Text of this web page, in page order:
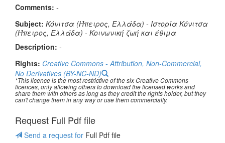
Comments: -
Subject: Κόνιτσα (Ήπειρος, Ελλάδα) - Ιστορία Κόνιτσα
(Ήπειρος, Ελλάδα) - Κοινωνική ζωή και έθιμα
Description: -
Rights: Creative Commons - Attribution, Non-Commercial,
No Derivatives (BY-NC-ND)
*This licence is the most restrictive of the six Creative Commons
licences, only allowing others to download the licensed works and
share them with others as long as they credit the rights holder, but they
can't change them in any way or use them commercially.
Request Full Pdf file
Send a request for Full Pdf file